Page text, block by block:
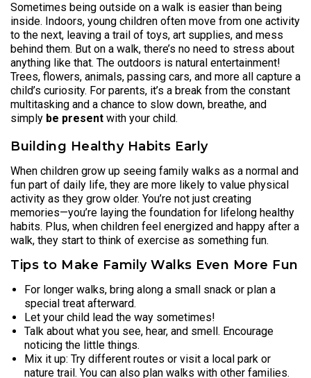
Sometimes being outside on a walk is easier than being
inside. Indoors, young children often move from one activity
to the next, leaving a trail of toys, art supplies, and mess
behind them. But on a walk, there’s no need to stress about
anything like that. The outdoors is natural entertainment!
Trees, flowers, animals, passing cars, and more all capture a
child’s curiosity. For parents, it’s a break from the constant
multitasking and a chance to slow down, breathe, and
simply be present with your child.
Building Healthy Habits Early
When children grow up seeing family walks as a normal and
fun part of daily life, they are more likely to value physical
activity as they grow older. You’re not just creating
memories—you’re laying the foundation for lifelong healthy
habits. Plus, when children feel energized and happy after a
walk, they start to think of exercise as something fun.
Tips to Make Family Walks Even More Fun
For longer walks, bring along a small snack or plan a
special treat afterward.
Let your child lead the way sometimes!
Talk about what you see, hear, and smell. Encourage
noticing the little things.
Mix it up: Try different routes or visit a local park or
nature trail. You can also plan walks with other families.